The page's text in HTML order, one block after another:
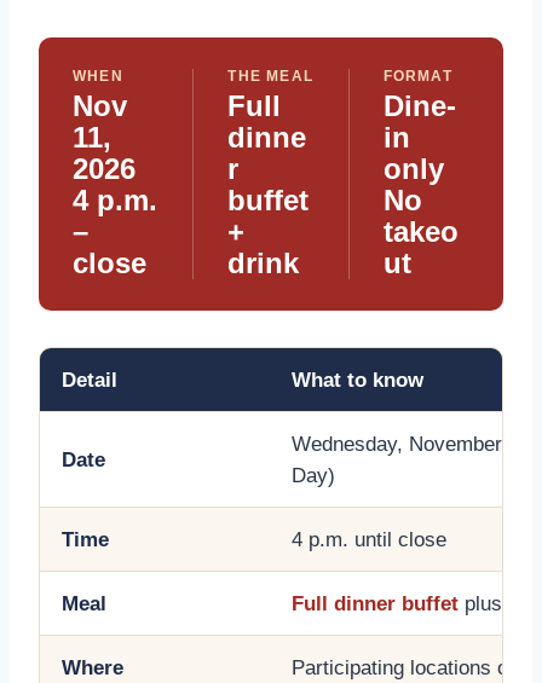
WHEN
Nov
11,
2026
4 p.m.
–
close
THE MEAL
Full
dinne
r
buffet
+
drink
FORMAT
Dine-
in
only
No
takeo
ut
Detail What to know
Date
Wednesday, November 11,
Day)
Time 4 p.m. until close
Meal Full dinner buffet plus a
Where Participating locations only